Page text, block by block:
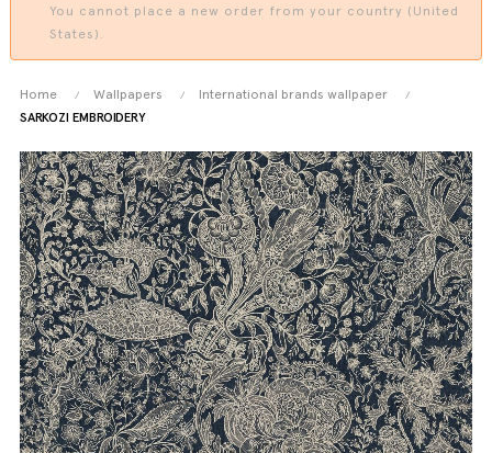
You cannot place a new order from your country (United
States).
Home Wallpapers
International brands wallpaper
SARKOZI EMBROIDERY